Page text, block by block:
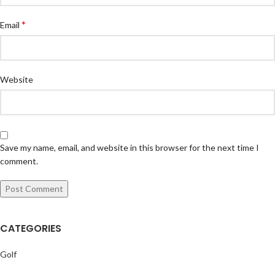
Email *
Website
Save my name, email, and website in this browser for the next time I
comment.
CATEGORIES
Golf